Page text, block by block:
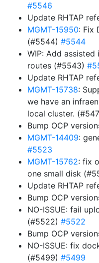
#5546
Update RHTAP
MGMT-15950: Fix
(#5544) #5544
WIP: Add
routes (#5543)
Update RHTAP
MGMT-15738:
we have an
local cluster.
Bump OCP
MGMT-14409:
#5523
MGMT-15762: fix
one small disk
Update RHTAP
Bump OCP
NO-ISSUE: fail
(#5522) #5522
Bump OCP
NO-ISSUE: fix
(#5499) #5499